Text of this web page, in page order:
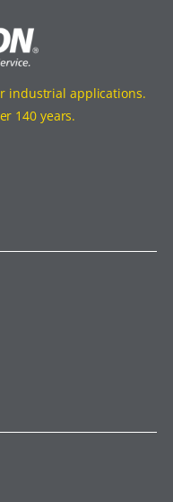
industrial applications.
140 years.